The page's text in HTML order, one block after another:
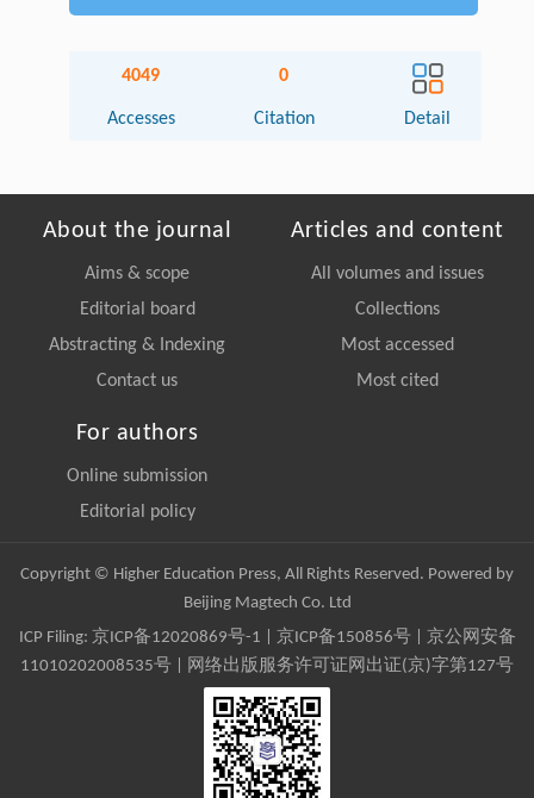
4049
Accesses
0
Citation Detail
About the journal
Aims & scope
Editorial board
Abstracting & Indexing
Contact us
Articles and content
All volumes and issues
Collections
Most accessed
Most cited
For authors
Online submission
Editorial policy
Copyright © Higher Education Press, All Rights Reserved. Powered by
Beijing Magtech Co. Ltd
ICP Filing: 京ICP备12020869号-1 京ICP备150856号| 京公网安备
11010202008535号 | 网络出版服务许可证网出证(京)字第127号